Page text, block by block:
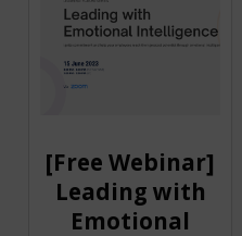
[Free Webinar]
Leading with
Emotional